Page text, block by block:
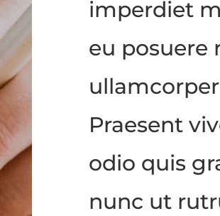
imperdiet
eu posuere
Praesent
odio quis
nunc ut